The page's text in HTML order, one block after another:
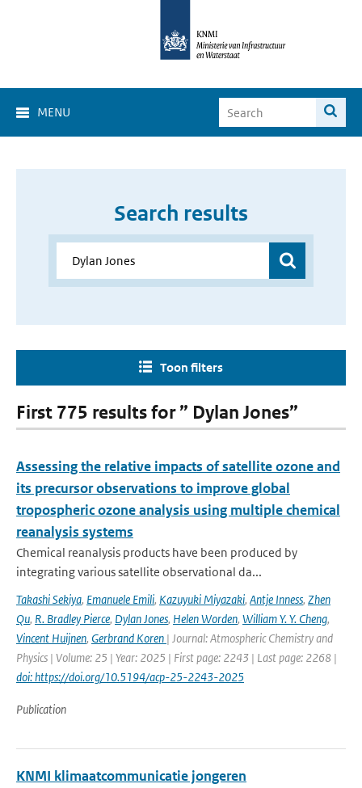
MENU
Search results
Toon filters
First 775 results for ” Dylan Jones”
Assessing the relative impacts of satellite ozone and
its precursor observations to improve global
tropospheric ozone analysis using multiple chemical
reanalysis systems
Chemical reanalysis products have been produced by
integrating various satellite observational da...
Takashi Sekiya, Emanuele Emili, Kazuyuki Miyazaki, Antje Inness, Zhen
Qu, R. Bradley Pierce, Dylan Jones, Helen Worden, William Y. Y. Cheng,
Vincent Huijnen, Gerbrand Koren | Journal: Atmospheric Chemistry and
Physics | Volume: 25 | Year: 2025 | First page: 2243 | Last page: 2268 |
doi: https://doi.org/10.5194/acp-25-2243-2025
Publication
KNMI klimaatcommunicatie jongeren